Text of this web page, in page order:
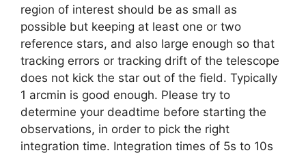
region of interest should be as small as
possible but keeping at least one or two
reference stars, and also large enough so that
tracking errors or tracking drift of the telescope
does not kick the star out of the field. Typically
1 arcmin is good enough. Please try to
determine your deadtime before starting the
observations, in order to pick the right
integration time. Integration times of 5s to 10s